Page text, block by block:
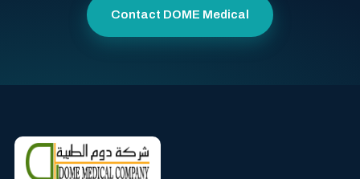
Contact DOME Medical